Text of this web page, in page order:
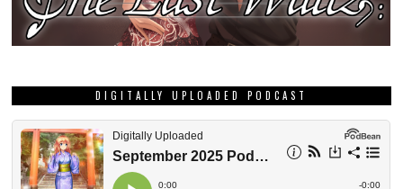
DIGITALLY UPLOADED PODCAST